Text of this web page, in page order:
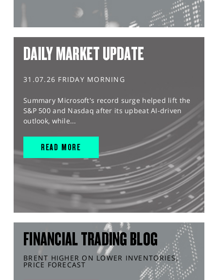
DAILY MARKET UPDATE
31.07.26 FRIDAY MORNING
Summary Microsoft's record surge helped lift the
S&P 500 and Nasdaq after its upbeat AI-driven
outlook, while...
READ MORE
FINANCIAL TRADING BLOG
BRENT HIGHER ON LOWER INVENTORIES,
PRICE FORECAST